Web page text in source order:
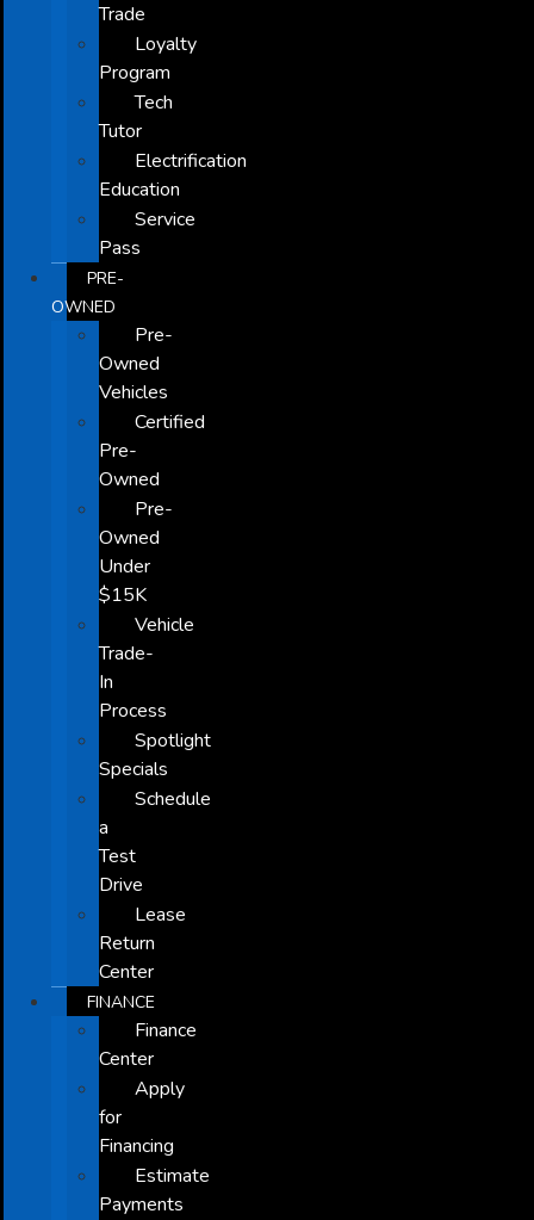
Trade
Loyalty
Program
Tech
Tutor
Electrification
Education
Service
Pass
PRE-
OWNED
Pre-
Owned
Vehicles
Certified
Pre-
Owned
Pre-
Owned
Under
$15K
Vehicle
Trade-
In
Process
Spotlight
Specials
Schedule
a
Test
Drive
Lease
Return
Center
FINANCE
Finance
Center
Apply
for
Financing
Estimate
Payments